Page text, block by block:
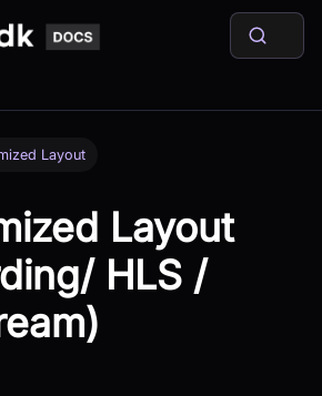
Layout
Layout
HLS /